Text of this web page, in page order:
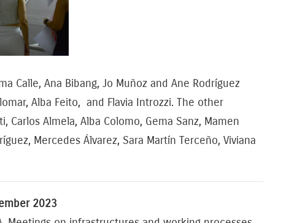
Calle, Ana Bibang, Jo Muñoz and Ane Rodríguez
Alba Feito, and Flavia Introzzi. The other
Almela, Alba Colomo, Gema Sanz, Mamen
Mercedes Álvarez, Sara Martín Terceño, Viviana
2023